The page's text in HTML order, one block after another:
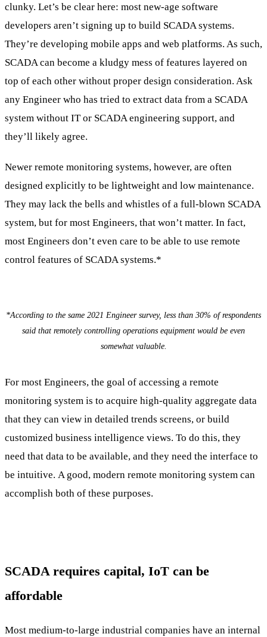
clunky. Let’s be clear here: most new-age software
developers aren’t signing up to build SCADA systems.
They’re developing mobile apps and web platforms. As such,
SCADA can become a kludgy mess of features layered on
top of each other without proper design consideration. Ask
any Engineer who has tried to extract data from a SCADA
system without IT or SCADA engineering support, and
they’ll likely agree.
Newer remote monitoring systems, however, are often
designed explicitly to be lightweight and low maintenance.
They may lack the bells and whistles of a full-blown SCADA
system, but for most Engineers, that won’t matter. In fact,
most Engineers don’t even care to be able to use remote
control features of SCADA systems.*
*According to the same 2021 Engineer survey, less than 30% of respondents
said that remotely controlling operations equipment would be even
somewhat valuable.
For most Engineers, the goal of accessing a remote
monitoring system is to acquire high-quality aggregate data
that they can view in detailed trends screens, or build
customized business intelligence views. To do this, they
need that data to be available, and they need the interface to
be intuitive. A good, modern remote monitoring system can
accomplish both of these purposes.
SCADA requires capital, IoT can be
affordable
Most medium-to-large industrial companies have an internal